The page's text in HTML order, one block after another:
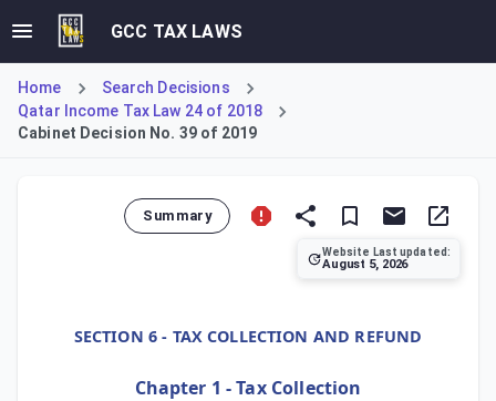
GCC TAX LAWS
Home
Search Decisions
Qatar Income Tax Law 24 of 2018
Cabinet Decision No. 39 of 2019
Summary
Website Last updated:
August 5, 2026
SECTION 6 - TAX COLLECTION AND REFUND
Chapter 1 - Tax Collection